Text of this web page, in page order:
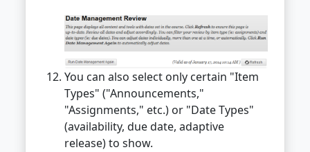
You can also select only certain "Item
Types" ("Announcements,"
"Assignments," etc.) or "Date Types"
(availability, due date, adaptive
release) to show.